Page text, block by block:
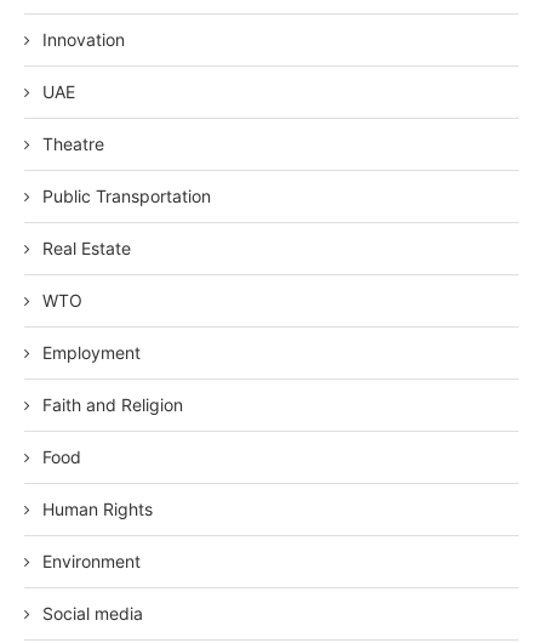
Innovation
UAE
Theatre
Public Transportation
Real Estate
WTO
Employment
Faith and Religion
Food
Human Rights
Environment
Social media